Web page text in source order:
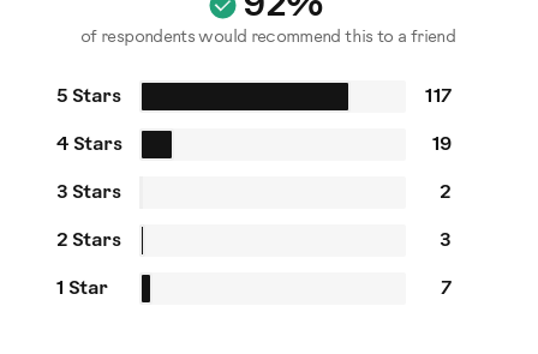
of respondents would recommend this to a friend
5 Stars 117
4 Stars 19
3 Stars 2
2 Stars 3
1 Star 7